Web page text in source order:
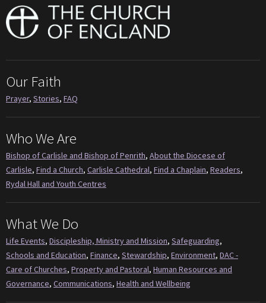
Our Faith
Prayer, Stories, FAQ
Who We Are
Bishop of Carlisle and Bishop of Penrith, About the Diocese of
Carlisle, Find a Church, Carlisle Cathedral, Find a Chaplain, Readers,
Rydal Hall and Youth Centres
What We Do
Life Events, Discipleship, Ministry and Mission, Safeguarding,
Schools and Education, Finance, Stewardship, Environment, DAC -
Care of Churches, Property and Pastoral, Human Resources and
Governance, Communications, Health and Wellbeing